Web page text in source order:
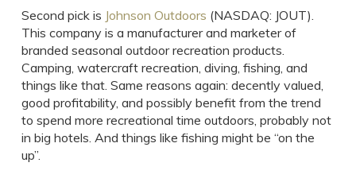
Second pick is Johnson Outdoors (NASDAQ: JOUT).
This company is a manufacturer and marketer of
branded seasonal outdoor recreation products.
Camping, watercraft recreation, diving, fishing, and
things like that. Same reasons again: decently valued,
good profitability, and possibly benefit from the trend
to spend more recreational time outdoors, probably not
in big hotels. And things like fishing might be “on the
up”.